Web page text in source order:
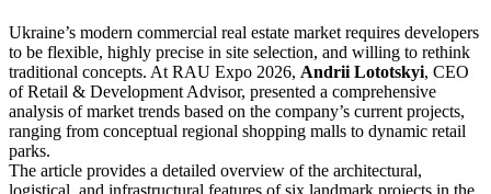
Ukraine’s modern commercial real estate market requires developers
to be flexible, highly precise in site selection, and willing to rethink
traditional concepts. At RAU Expo 2026, Andrii Lototskyi, CEO
of Retail & Development Advisor, presented a comprehensive
analysis of market trends based on the company’s current projects,
ranging from conceptual regional shopping malls to dynamic retail
parks.
The article provides a detailed overview of the architectural,
logistical, and infrastructural features of six landmark projects in the